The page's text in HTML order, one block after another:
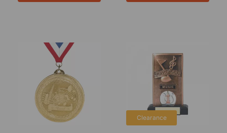
Clearance